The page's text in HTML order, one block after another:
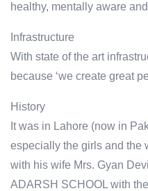
healthy, mentally aware
Infrastructure
With state of the art
because ‘we create great
History
It was in Lahore (now in
especially the girls and the
with his wife Mrs. Gyan
ADARSH SCHOOL with